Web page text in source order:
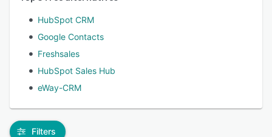
HubSpot CRM
Google Contacts
Freshsales
HubSpot Sales Hub
eWay-CRM
Filters